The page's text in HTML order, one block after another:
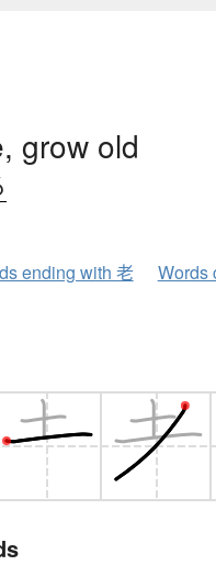
grow old
ending with 老 Words